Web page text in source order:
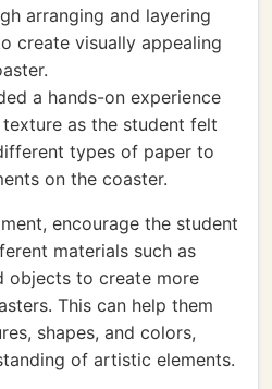
arranging and layering
create visually appealing
a hands-on experience
as the student felt
types of paper to
on the coaster.
encourage the student
materials such as
objects to create more
This can help them
shapes, and colors,
of artistic elements.